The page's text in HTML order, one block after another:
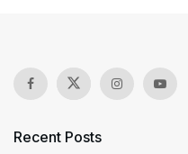
Recent Posts